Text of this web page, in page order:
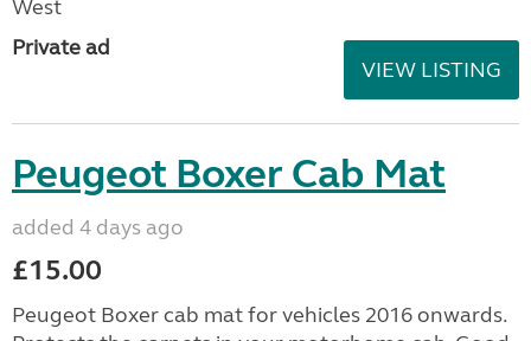
West
Private ad
VIEW LISTING
Peugeot Boxer Cab Mat
added 4 days ago
£15.00
Peugeot Boxer cab mat for vehicles 2016 onwards.